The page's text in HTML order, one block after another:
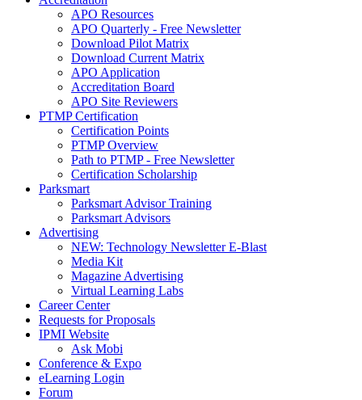
APO Resources
APO Quarterly - Free Newsletter
Download Pilot Matrix
Download Current Matrix
APO Application
Accreditation Board
APO Site Reviewers
PTMP Certification
Certification Points
PTMP Overview
Path to PTMP - Free Newsletter
Certification Scholarship
Parksmart
Parksmart Advisor Training
Parksmart Advisors
Advertising
NEW: Technology Newsletter E-Blast
Media Kit
Magazine Advertising
Virtual Learning Labs
Career Center
Requests for Proposals
IPMI Website
Ask Mobi
Conference & Expo
eLearning Login
Forum